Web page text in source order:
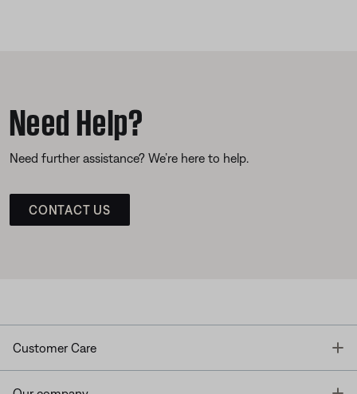
Need Help?
Need further assistance? We’re here to help.
CONTACT US
Customer Care